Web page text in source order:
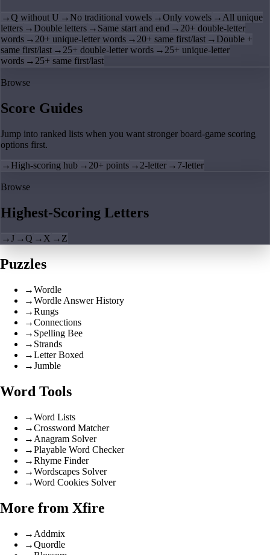
→Q without U → No traditional vowels →Only vowels → All unique
letters → Double letters → Same start and end → 20+ double-letter
words → 20+ unique-letter words → 20+ same first/last → Double +
same first/last → 25+ double-letter words → 25+ unique-letter
words → 25+ same first/last
Browse
Score Guides
Jump into ranked lists when you want stronger board-game scoring
options first.
→ High-scoring hub → 20+ points → 2-letter → 7-letter
Browse
Highest-Scoring Letters
→J →Q → X → Z
Puzzles
→Wordle
→Wordle Answer History
→Rungs
→Connections
→ Spelling Bee
→ Strands
→Letter Boxed
→Jumble
Word Tools
→Word Lists
→Crossword Matcher
→ Anagram Solver
→Playable Word Checker
→Rhyme Finder
→Wordscapes Solver
→Word Cookies Solver
More from Xfire
→ Addmix
→Quordle